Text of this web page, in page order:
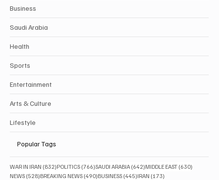
Business
Saudi Arabia
Health
Sports
Entertainment
Arts & Culture
Lifestyle
Popular Tags
WAR IN IRAN (832)832 posts
POLITICS (766)766 posts
SAUDI ARABIA (642)642 posts
MIDDLE EAST (630)
NEWS (528)528 posts
BREAKING NEWS (490)490 posts
BUSINESS (445)445 posts
IRAN (173)